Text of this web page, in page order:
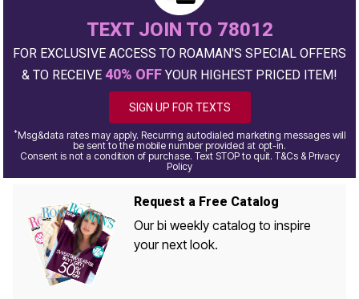
TEXT JOIN TO 78012
FOR EXCLUSIVE ACCESS TO ROAMAN'S SPECIAL OFFERS
& TO RECEIVE 40% OFF YOUR HIGHEST PRICED ITEM!
SIGN UP FOR TEXTS
*Msg&data rates may apply. Recurring autodialed marketing messages will
be sent to the mobile number provided at opt-in.
Consent is not a condition of purchase. Text STOP to quit. T&Cs & Privacy
Policy
Request a Free Catalog
Our bi weekly catalog to inspire
your next look.